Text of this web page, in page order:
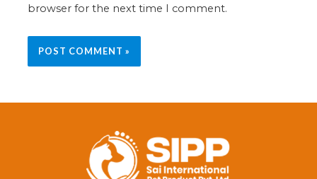
browser for the next time I comment.